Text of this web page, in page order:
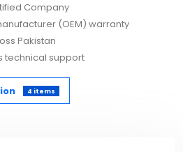
Company
(OEM) warranty
Pakistan
technical support
4 items